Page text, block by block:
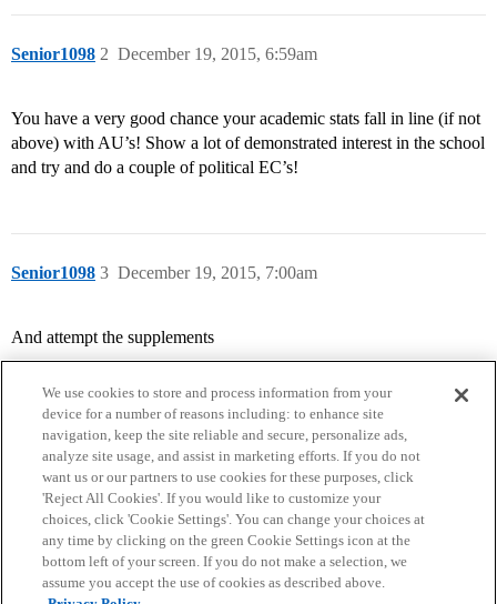
Senior1098 December 19, 2015, 6:59am
2
You have a very good chance your academic stats fall in line (if not
above) with AU’s! Show a lot of demonstrated interest in the school
and try and do a couple of political EC’s!
Senior1098 December 19, 2015, 7:00am
3
And attempt the supplements
Home Categories Guidelines Terms of Service
Privacy Policy
We use cookies to store and process information from your
device for a number of reasons including: to enhance site
navigation, keep the site reliable and secure, personalize ads,
analyze site usage, and assist in marketing efforts. If you do not
want us or our partners to use cookies for these purposes, click
'Reject All Cookies'. If you would like to customize your
choices, click 'Cookie Settings'. You can change your choices at
any time by clicking on the green Cookie Settings icon at the
bottom left of your screen. If you do not make a selection, we
assume you accept the use of cookies as described above.